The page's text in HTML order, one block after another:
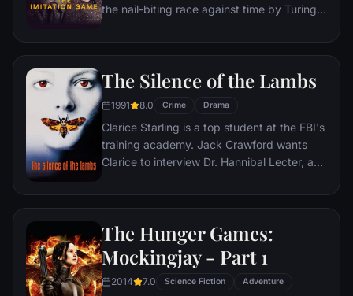
the nail-biting race against time by Turing
Britain's top-secret Government Code and
darkest days of World War II.
The Silence of the Lambs
1991 8.0 Crime Drama
Clarice Starling is a top student at the FBI's
training academy. Jack Crawford wants
Clarice to interview Dr. Hannibal Lecter, a
psychopath, serving life behind bars for
Crawford believes that Lecter may have
insight into a case and that Starling, as an
attractive young woman, may be just the
bait to draw him out.
The Hunger Games:
Mockingjay - Part 1
2014 7.0 Science Fiction Adventure